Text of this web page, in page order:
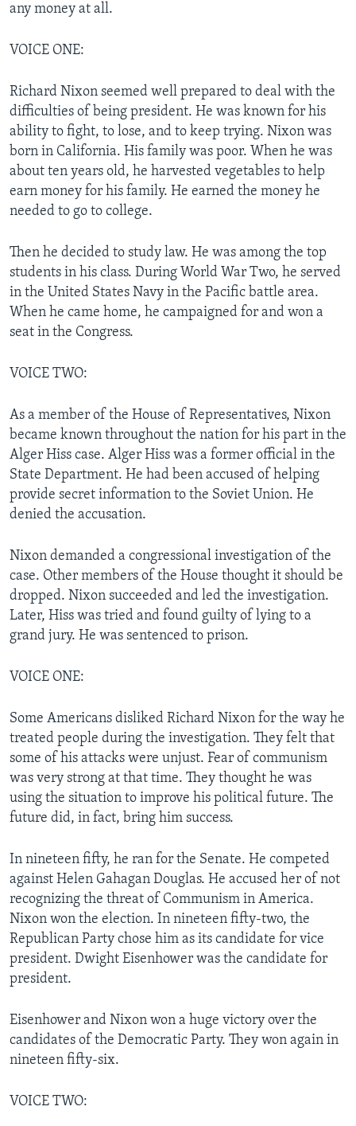
any money at all.
VOICE ONE:
Richard Nixon seemed well prepared to deal with the
difficulties of being president. He was known for his
ability to fight, to lose, and to keep trying. Nixon was
born in California. His family was poor. When he was
about ten years old, he harvested vegetables to help
earn money for his family. He earned the money he
needed to go to college.
Then he decided to study law. He was among the top
students in his class. During World War Two, he served
in the United States Navy in the Pacific battle area.
When he came home, he campaigned for and won a
seat in the Congress.
VOICE TWO:
As a member of the House of Representatives, Nixon
became known throughout the nation for his part in the
Alger Hiss case. Alger Hiss was a former official in the
State Department. He had been accused of helping
provide secret information to the Soviet Union. He
denied the accusation.
Nixon demanded a congressional investigation of the
case. Other members of the House thought it should be
dropped. Nixon succeeded and led the investigation.
Later, Hiss was tried and found guilty of lying to a
grand jury. He was sentenced to prison.
VOICE ONE:
Some Americans disliked Richard Nixon for the way he
treated people during the investigation. They felt that
some of his attacks were unjust. Fear of communism
was very strong at that time. They thought he was
using the situation to improve his political future. The
future did, in fact, bring him success.
In nineteen fifty, he ran for the Senate. He competed
against Helen Gahagan Douglas. He accused her of not
recognizing the threat of Communism in America.
Nixon won the election. In nineteen fifty-two, the
Republican Party chose him as its candidate for vice
president. Dwight Eisenhower was the candidate for
president.
Eisenhower and Nixon won a huge victory over the
candidates of the Democratic Party. They won again in
nineteen fifty-six.
VOICE TWO: